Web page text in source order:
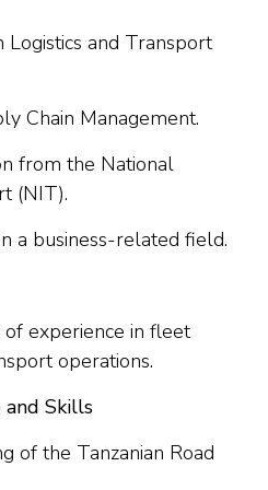
Logistics and Transport
Chain Management.
from the National
(NIT).
a business-related field.
experience in fleet
operations.
Skills
of the Tanzanian Road